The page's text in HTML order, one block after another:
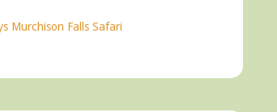
Murchison Falls Safari